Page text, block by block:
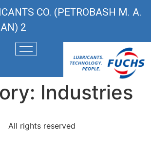
CO. (PETROBASH M. A.
2
Industries
All rights reserved